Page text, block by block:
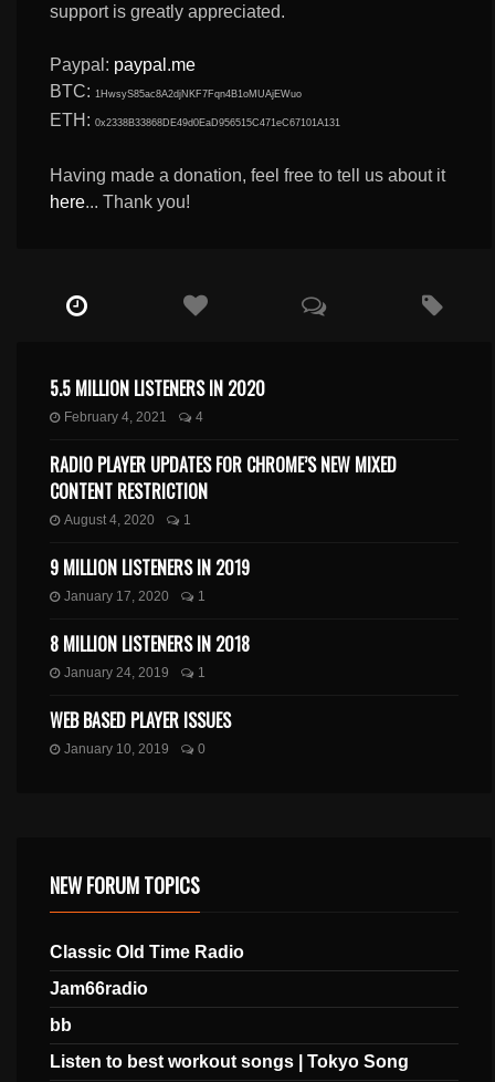
support is greatly appreciated.
Paypal: paypal.me
BTC: 1HwsyS85ac8A2djNKF7Fqn4B1oMUAjEWuo
ETH:0x2338B33868DE49d0EaD956515C471eC67101A131
Having made a donation, feel free to tell us about it
here... Thank you!
5.5 MILLION LISTENERS IN 2020
February 4, 2021 4
RADIO PLAYER UPDATES FOR CHROME’S NEW MIXED
CONTENT RESTRICTION
August 4, 2020 1
9 MILLION LISTENERS IN 2019
January 17, 2020 1
8 MILLION LISTENERS IN 2018
January 24, 2019 1
WEB BASED PLAYER ISSUES
January 10, 2019 0
NEW FORUM TOPICS
Classic Old Time Radio
Jam66radio
bb
Listen to best workout songs | Tokyo Song